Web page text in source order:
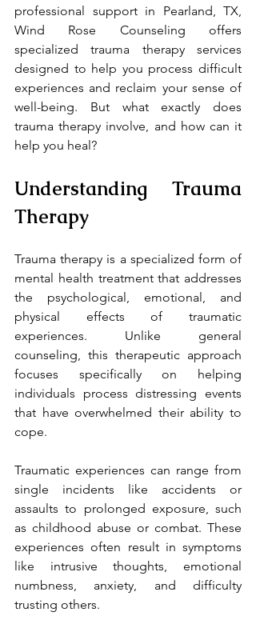
professional support in Pearland, TX,
Wind Rose Counseling offers
specialized trauma therapy services
designed to help you process difficult
experiences and reclaim your sense of
well-being. But what exactly does
trauma therapy involve, and how can it
help you heal?
Understanding Trauma
Therapy
Trauma therapy is a specialized form of
mental health treatment that addresses
the psychological, emotional, and
physical effects of traumatic
experiences. Unlike general
counseling, this therapeutic approach
focuses specifically on helping
individuals process distressing events
that have overwhelmed their ability to
cope.
Traumatic experiences can range from
single incidents like accidents or
assaults to prolonged exposure, such
as childhood abuse or combat. These
experiences often result in symptoms
like intrusive thoughts, emotional
numbness, anxiety, and difficulty
trusting others.